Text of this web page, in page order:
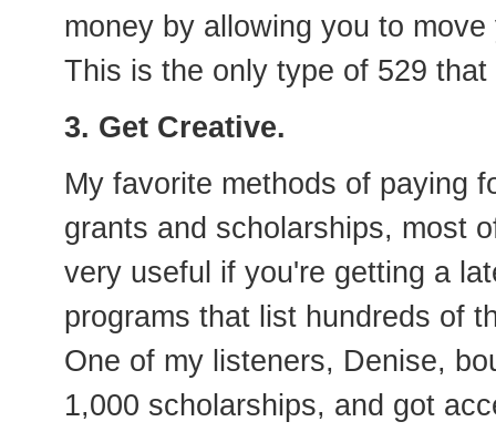
money by allowing you to
This is the only type of 529 that
3. Get Creative.
My favorite methods of paying
grants and scholarships, most
very useful if you're getting a
programs that list hundreds of
One of my listeners, Denise,
1,000 scholarships, and got